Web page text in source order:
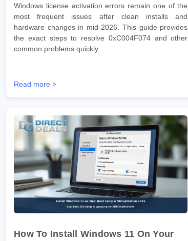
Windows license activation errors remain one of the
most frequent issues after clean installs and
hardware changes in mid-2026. This guide provides
the exact steps to resolve 0xC004F074 and other
common problems quickly.
Read more >
How To Install Windows 11 On Your